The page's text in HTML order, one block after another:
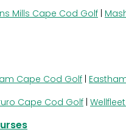
Mills Cape Cod Golf
Cape Cod Golf
Cape Cod Golf